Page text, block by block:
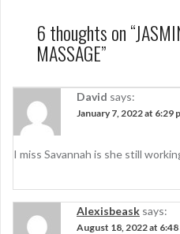
a
i
g
a
t
6 thoughts on “
MASSAGE”
David says:
January 7, 2022 at 6:29
I miss Savannah is she still
Alexisbeask says:
August 18, 2022 at 6:48